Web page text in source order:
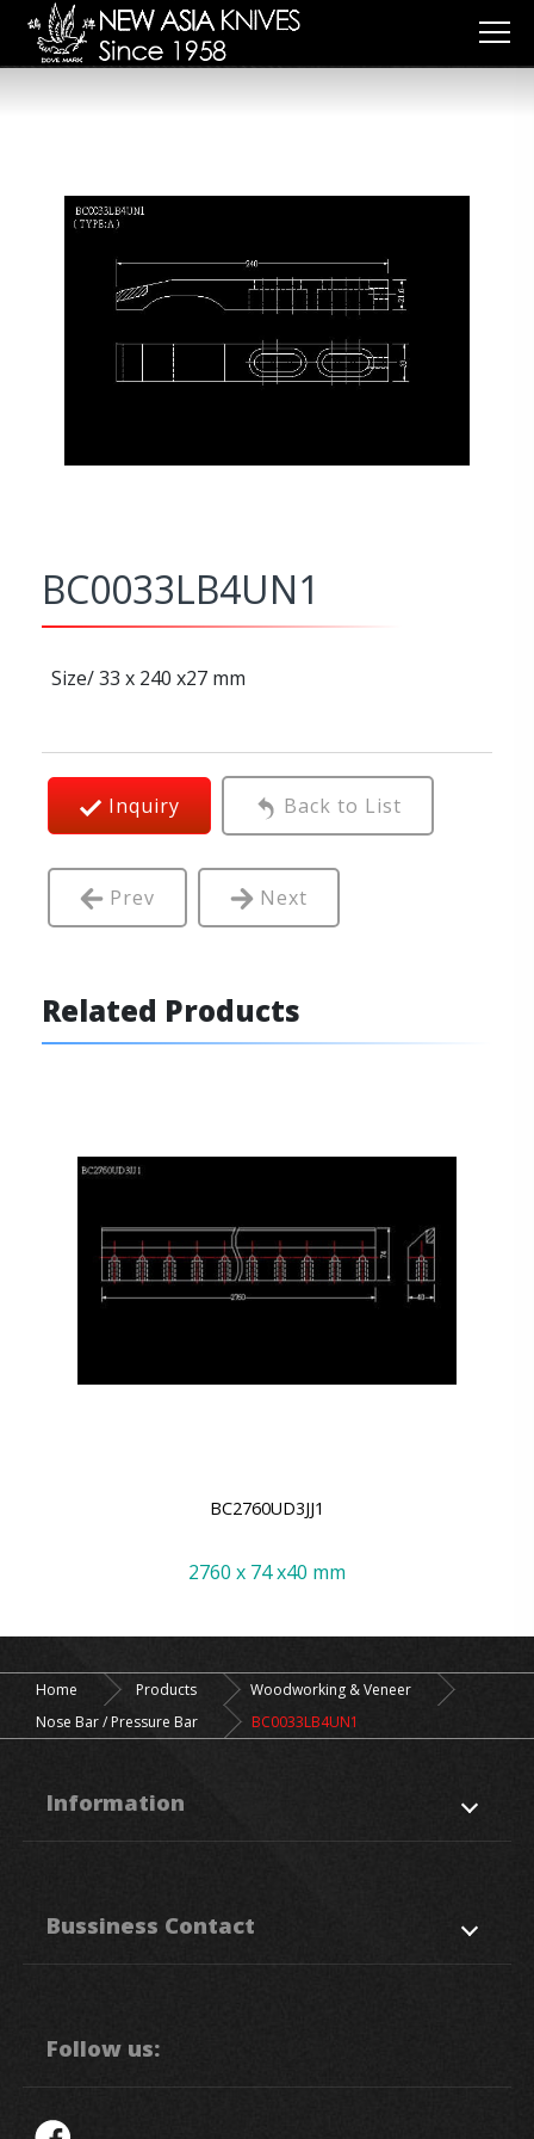
BC0033LB4UN1
Size/ 33 x 240 x27 mm
Inquiry Back to List
Prev Next
Related Products
BC2760UD3JJ1
2760 x 74 x40 mm
Home Products
Woodworking & Veneer
Nose Bar / Pressure Bar
BC0033LB4UN1
Information
Application
Support
Contact Us
Bussiness Contact
886-3-5993111
Follow us:
Cookies management panel